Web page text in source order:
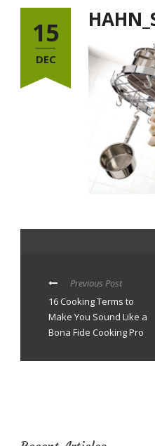
15
DEC
Previous Post
16 Cooking Terms to
Make You Sound Like a
Bona Fide Cooking Pro